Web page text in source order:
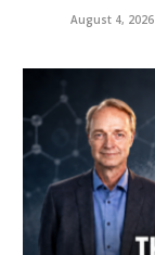
August 4, 2026